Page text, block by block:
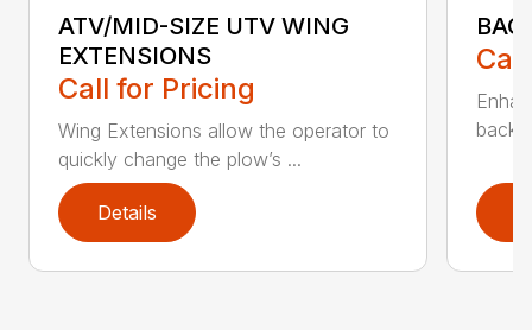
ATV/MID-SIZE UTV WING
EXTENSIONS
Call for Pricing
Wing Extensions allow the operator to
quickly change the plow’s ...
Details